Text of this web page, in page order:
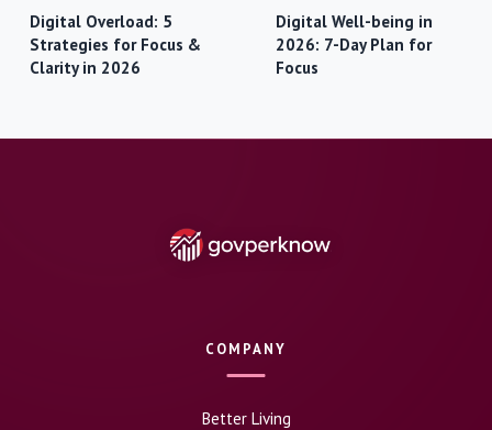
Digital Overload: 5
Strategies for Focus &
Clarity in 2026
Digital Well-being in
2026: 7-Day Plan for
Focus
COMPANY
Better Living